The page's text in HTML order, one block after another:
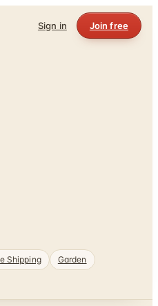
Sign in Join free
Shipping
Garden